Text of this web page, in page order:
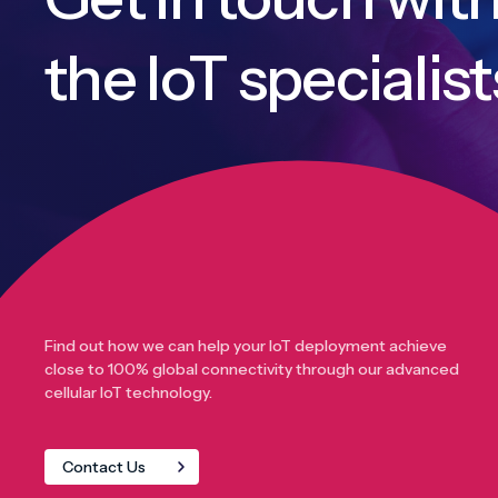
the IoT
Find out how we can help your IoT deployment achieve
close to 100% global connectivity through our advanced
cellular IoT technology.
Contact Us